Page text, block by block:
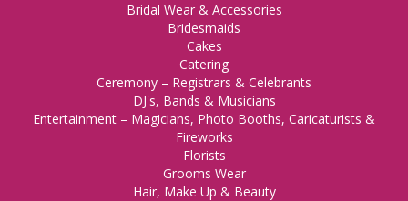
Bridal Wear & Accessories
Bridesmaids
Cakes
Catering
Ceremony – Registrars & Celebrants
DJ's, Bands & Musicians
Entertainment – Magicians, Photo Booths, Caricaturists &
Fireworks
Florists
Grooms Wear
Hair, Make Up & Beauty